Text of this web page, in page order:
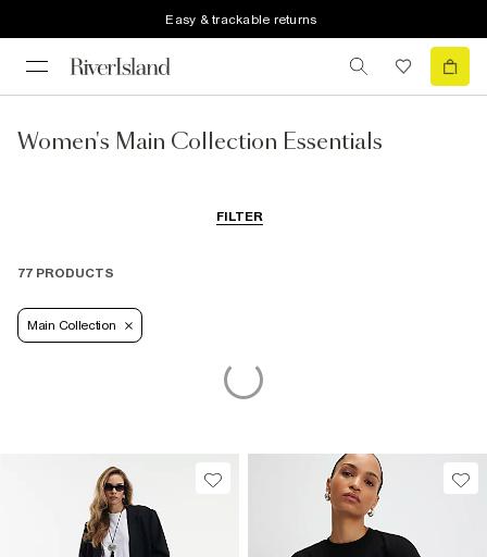
Easy & trackable returns
Women's Main Collection Essentials
FILTER
77 PRODUCTS
Main Collection